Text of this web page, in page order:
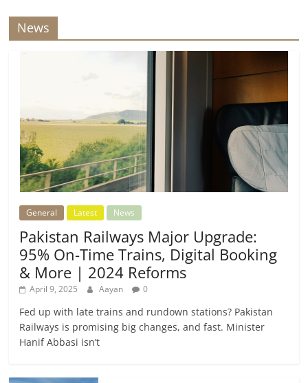
News
General Latest News
Pakistan Railways Major Upgrade:
95% On-Time Trains, Digital Booking
& More | 2024 Reforms
April 9, 2025 Aayan 0
Fed up with late trains and rundown stations? Pakistan
Railways is promising big changes, and fast. Minister
Hanif Abbasi isn’t